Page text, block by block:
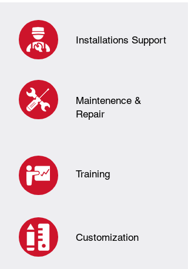
Installations Support
Maintenence &
Repair
Training
Customization